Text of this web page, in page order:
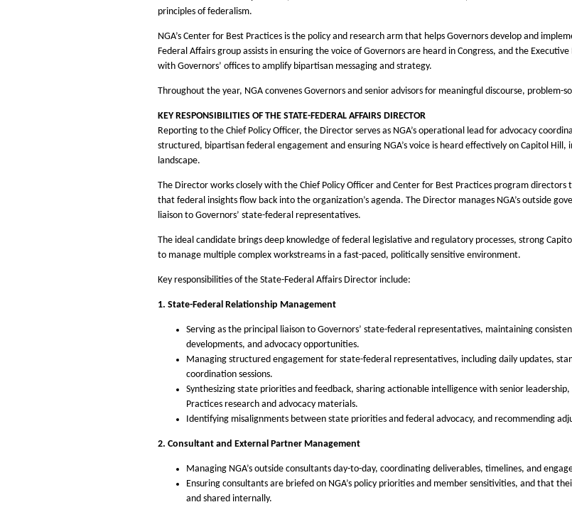
principles of federalism.
NGA’s Center for Best Practices is the policy and research arm that helps Governors develop and
Federal Affairs group assists in ensuring the voice of Governors are heard in Congress, and the
with Governors’ offices to amplify bipartisan messaging and strategy.
Throughout the year, NGA convenes Governors and senior advisors for meaningful discourse, problem-
KEY RESPONSIBILITIES OF THE STATE-FEDERAL AFFAIRS DIRECTOR
Reporting to the Chief Policy Officer, the Director serves as NGA’s operational lead for advocacy
structured, bipartisan federal engagement and ensuring NGA’s voice is heard effectively on Capitol
landscape.
The Director works closely with the Chief Policy Officer and Center for Best Practices program directors
that federal insights flow back into the organization’s agenda. The Director manages NGA’s outside
liaison to Governors’ state-federal representatives.
The ideal candidate brings deep knowledge of federal legislative and regulatory processes, strong
to manage multiple complex workstreams in a fast-paced, politically sensitive environment.
Key responsibilities of the State-Federal Affairs Director include:
1. State-Federal Relationship Management
Serving as the principal liaison to Governors’ state-federal representatives, maintaining
developments, and advocacy opportunities.
Managing structured engagement for state-federal representatives, including daily updates,
coordination sessions.
Synthesizing state priorities and feedback, sharing actionable intelligence with senior
Practices research and advocacy materials.
Identifying misalignments between state priorities and federal advocacy, and recommending
2. Consultant and External Partner Management
Managing NGA’s outside consultants day-to-day, coordinating deliverables, timelines, and
Ensuring consultants are briefed on NGA’s policy priorities and member sensitivities, and that
and shared internally.